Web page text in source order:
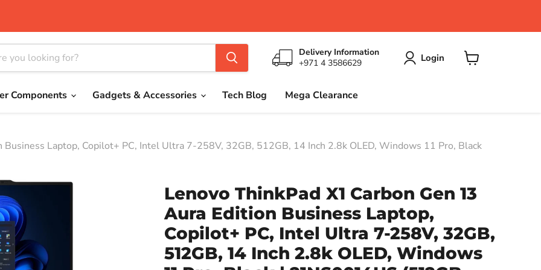
Delivery Information
+971 4 3586629
Login
Components Gadgets & Accessories Tech Blog Mega Clearance
Business Laptop, Copilot+ PC, Intel Ultra 7-258V, 32GB, 512GB, 14 Inch 2.8k OLED, Windows 11 Pro, Black
Lenovo ThinkPad X1 Carbon Gen 13
Aura Edition Business Laptop,
Copilot+ PC, Intel Ultra 7-258V, 32GB,
512GB, 14 Inch 2.8k OLED, Windows